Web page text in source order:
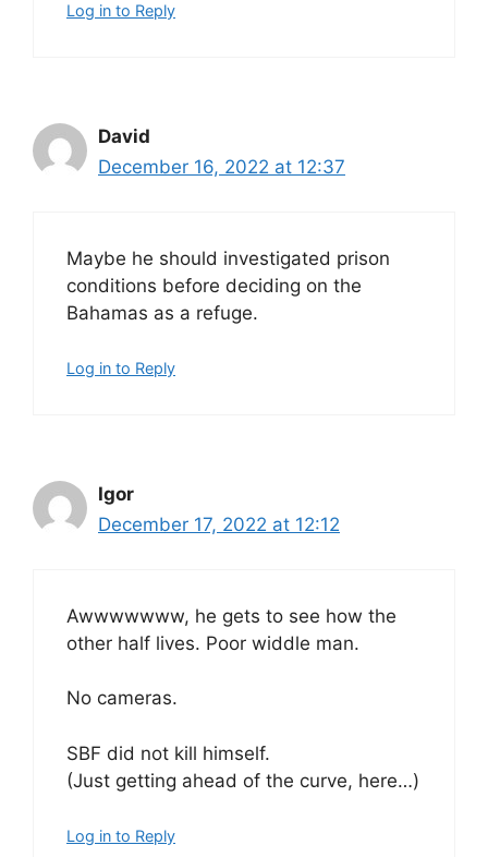
Log in to Reply
David
December 16, 2022 at 12:37
Maybe he should investigated prison
conditions before deciding on the
Bahamas as a refuge.
Log in to Reply
Igor
December 17, 2022 at 12:12
Awwwwwww, he gets to see how the
other half lives. Poor widdle man.
No cameras.
SBF did not kill himself.
(Just getting ahead of the curve, here…)
Log in to Reply